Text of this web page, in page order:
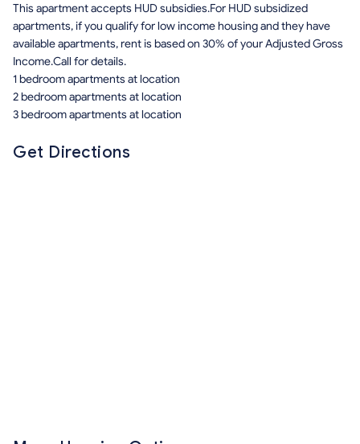
This apartment accepts HUD subsidies.For HUD subsidized
apartments, if you qualify for low income housing and they have
available apartments, rent is based on 30% of your Adjusted Gross
Income.Call for details.
1 bedroom apartments at location
2 bedroom apartments at location
3 bedroom apartments at location
Get Directions